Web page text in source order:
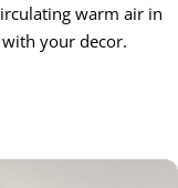
warm air in
your decor.